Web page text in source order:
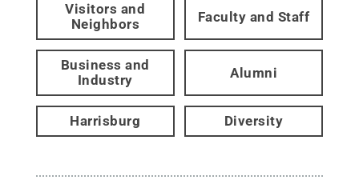
Visitors and
Neighbors
Faculty and Staff
Business and
Industry
Alumni
Harrisburg Diversity